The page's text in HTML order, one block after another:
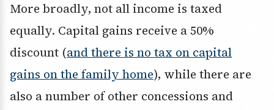
More broadly, not all income is taxed
equally. Capital gains receive a 50%
discount (and there is no tax on capital
gains on the family home), while there are
also a number of other concessions and